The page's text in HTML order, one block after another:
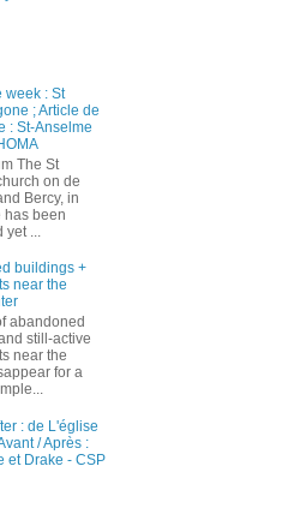
week : St
; Article de
: St-Anselme
The St
on de
Bercy, in
has been
...
buildings +
near the
abandoned
still-active
near the
for a
: de L'église
/ Après :
et Drake - CSP